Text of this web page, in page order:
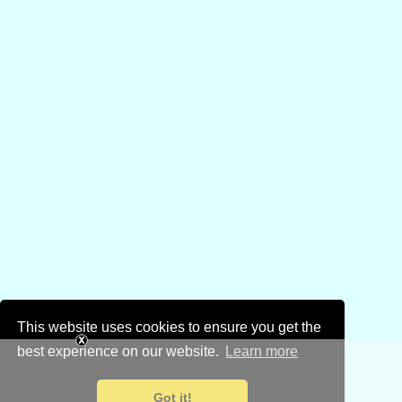
This website uses cookies to ensure you get the
best experience on our website.
Learn more
Got it!